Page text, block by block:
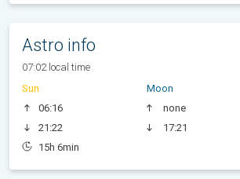
Astro info
07:02 local time
Sun
06:16
21:22
15h 6min
Moon
none
17:21